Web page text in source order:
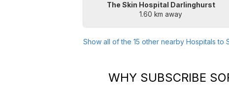
The Skin Hospital Darlinghurst
1.60 km away
Show all of the 15 other nearby Hospitals to
WHY SUBSCRIBE